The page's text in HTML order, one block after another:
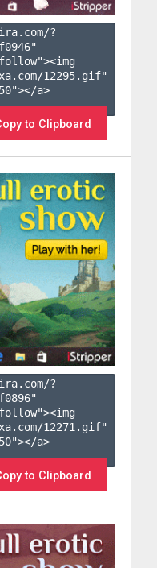
?
f0946"
12295.gif"
a>
to Clipboard
?
f0896"
12271.gif"
a>
to Clipboard